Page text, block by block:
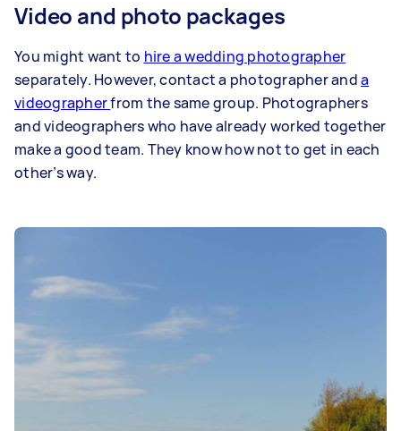
Video and photo packages
You might want to hire a wedding photographer
separately. However, contact a photographer anda
videographerfrom the same group. Photographers
and videographers who have already worked together
make a good team. They know how not to get in each
other’s way.